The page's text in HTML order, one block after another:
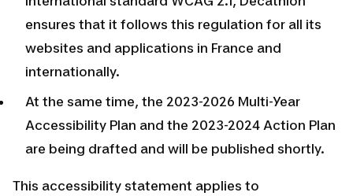
ensures that it follows this regulation for all its
websites and applications in France and
internationally.
At the same time, the 2023-2026 Multi-Year
Accessibility Plan and the 2023-2024 Action Plan
are being drafted and will be published shortly.
This accessibility statement applies to